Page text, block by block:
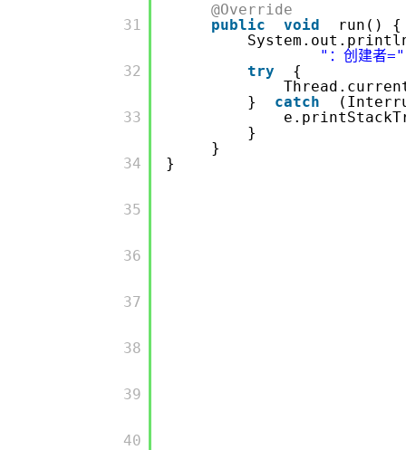
         31
         32
         33
         34
         35
         36
         37
         38
         39
         40
@Override
public
void
run() {
"：创建者="
try
{
}
catch
}
}
}